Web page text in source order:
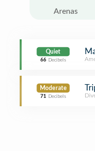
Arenas
Quiet
66 Decibels
Moderate
71 Decibels